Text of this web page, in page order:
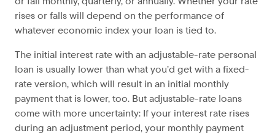
rises or falls will depend on the performance of
whatever economic index your loan is tied to.
The initial interest rate with an adjustable-rate personal
loan is usually lower than what you’d get with a fixed-
rate version, which will result in an initial monthly
payment that is lower, too. But adjustable-rate loans
come with more uncertainty: If your interest rate rises
during an adjustment period, your monthly payment